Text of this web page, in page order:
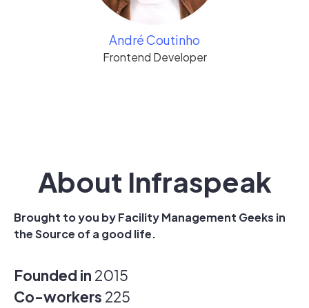
André Coutinho
Frontend Developer
About Infraspeak
Brought to you by Facility Management Geeks in
the Source of a good life.
Founded in 2015
Co-workers 225